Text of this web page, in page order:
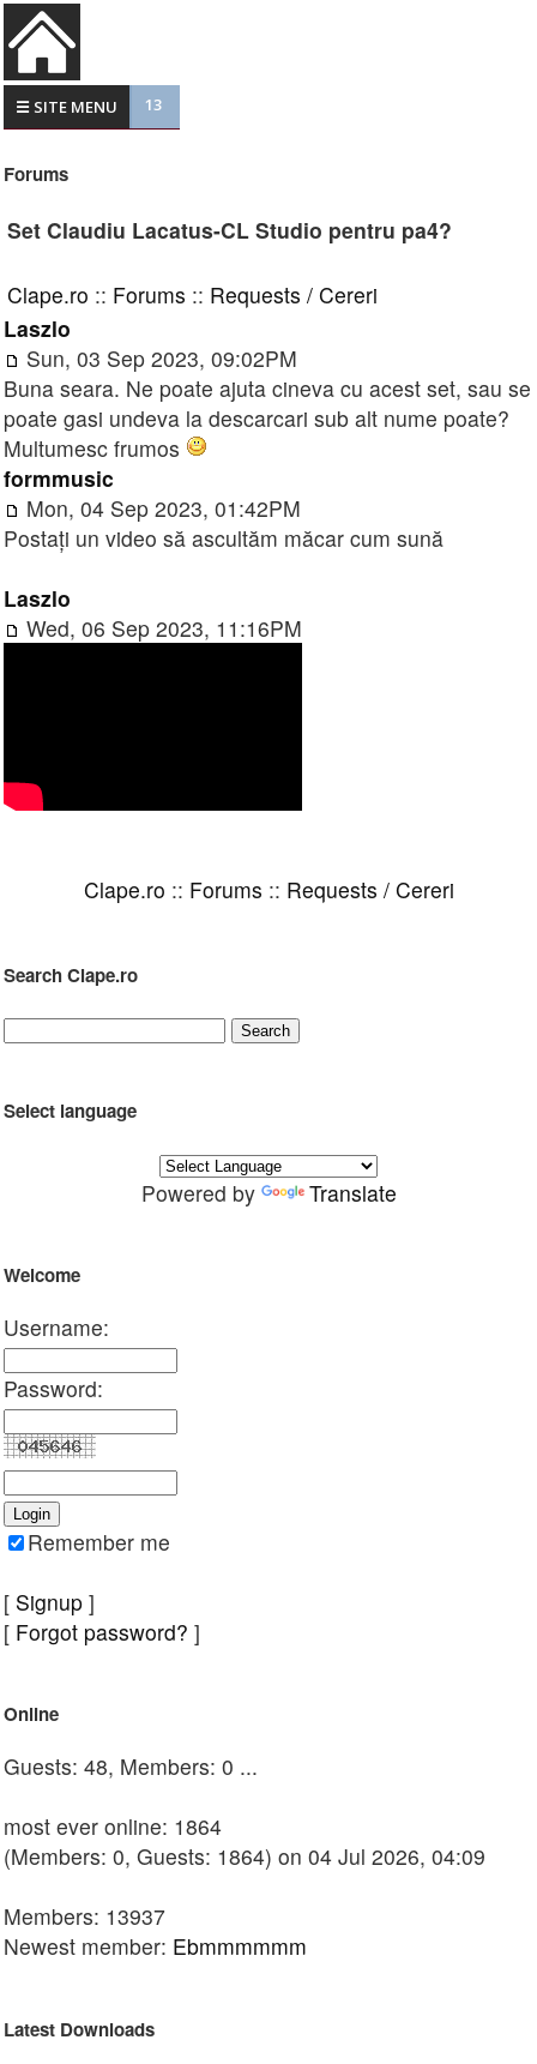
☰ SITE MENU 13
Forums
Set Claudiu Lacatus-CL Studio pentru pa4?
Clape.ro :: Forums :: Requests / Cereri
Laszlo
Sun, 03 Sep 2023, 09:02PM
Buna seara. Ne poate ajuta cineva cu acest set, sau se
poate gasi undeva la descarcari sub alt nume poate?
Multumesc frumos
formmusic
Mon, 04 Sep 2023, 01:42PM
Postați un video să ascultăm măcar cum sună
Laszlo
Wed, 06 Sep 2023, 11:16PM
Clape.ro :: Forums :: Requests / Cereri
Search Clape.ro
Select language
Powered by Translate
Welcome
Username:
Password:
Remember me
[ Signup ]
[ Forgot password? ]
Online
Guests: 48, Members: 0 ...
most ever online: 1864
(Members: 0, Guests: 1864) on 04 Jul 2026, 04:09
Members: 13937
Newest member: Ebmmmmmm
Latest Downloads